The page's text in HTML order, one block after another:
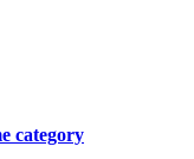
category